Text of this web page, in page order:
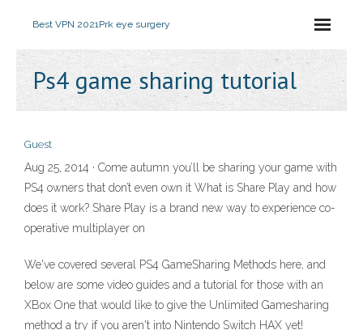
Best VPN 2021Prk eye surgery
Ps4 game sharing tutorial
Guest
Aug 25, 2014 · Come autumn you’ll be sharing your game with
PS4 owners that don’t even own it What is Share Play and how
does it work? Share Play is a brand new way to experience co-
operative multiplayer on
We've covered several PS4 GameSharing Methods here, and
below are some video guides and a tutorial for those with an
XBox One that would like to give the Unlimited Gamesharing
method a try if you aren't into Nintendo Switch HAX yet!